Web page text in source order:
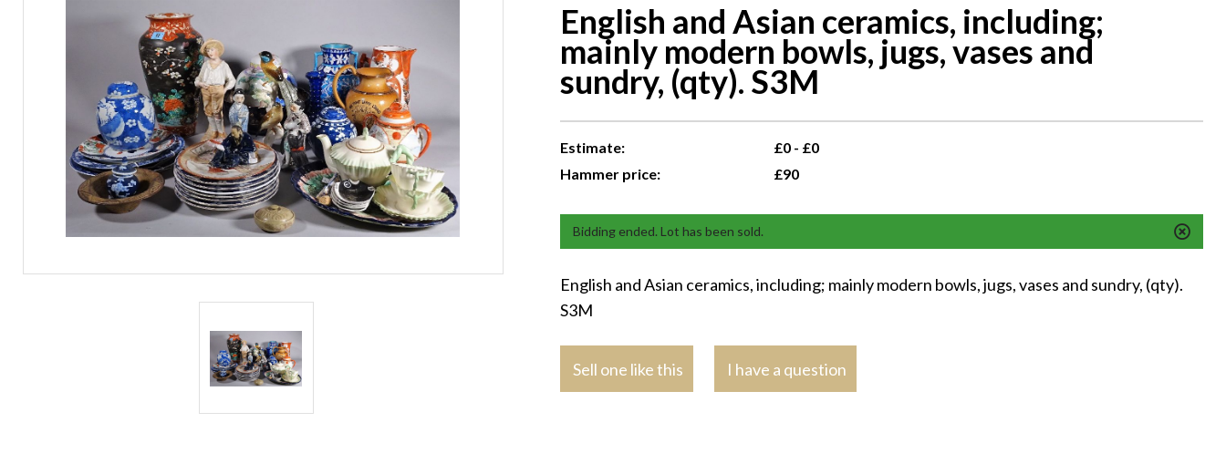
English and Asian ceramics, including;
mainly modern bowls, jugs, vases and
sundry, (qty). S3M
Estimate:
£0 - £0
Hammer price:
£90
Bidding ended. Lot has been sold.
English and Asian ceramics, including; mainly modern bowls, jugs, vases and sundry, (qty).
S3M
Sell one like this I have a question